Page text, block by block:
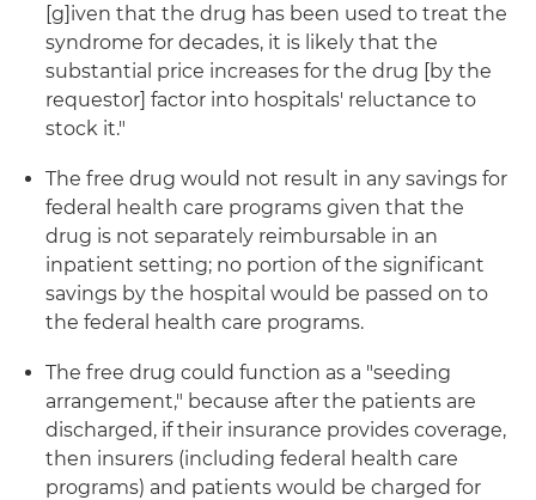
[g]iven that the drug has been used to treat the
syndrome for decades, it is likely that the
substantial price increases for the drug [by the
requestor] factor into hospitals' reluctance to
stock it."
The free drug would not result in any savings for
federal health care programs given that the
drug is not separately reimbursable in an
inpatient setting; no portion of the significant
savings by the hospital would be passed on to
the federal health care programs.
The free drug could function as a "seeding
arrangement," because after the patients are
discharged, if their insurance provides coverage,
then insurers (including federal health care
programs) and patients would be charged for